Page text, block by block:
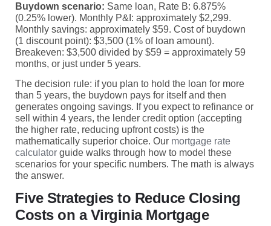
Buydown scenario: Same loan, Rate B: 6.875%
(0.25% lower). Monthly P&I: approximately $2,299.
Monthly savings: approximately $59. Cost of buydown
(1 discount point): $3,500 (1% of loan amount).
Breakeven: $3,500 divided by $59 = approximately 59
months, or just under 5 years.
The decision rule: if you plan to hold the loan for more
than 5 years, the buydown pays for itself and then
generates ongoing savings. If you expect to refinance or
sell within 4 years, the lender credit option (accepting
the higher rate, reducing upfront costs) is the
mathematically superior choice. Our mortgage rate
calculator guide walks through how to model these
scenarios for your specific numbers. The math is always
the answer.
Five Strategies to Reduce Closing
Costs on a Virginia Mortgage